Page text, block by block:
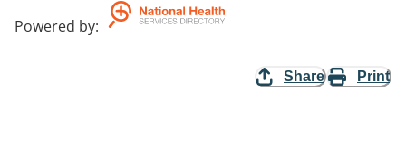
Powered by:
Share Print